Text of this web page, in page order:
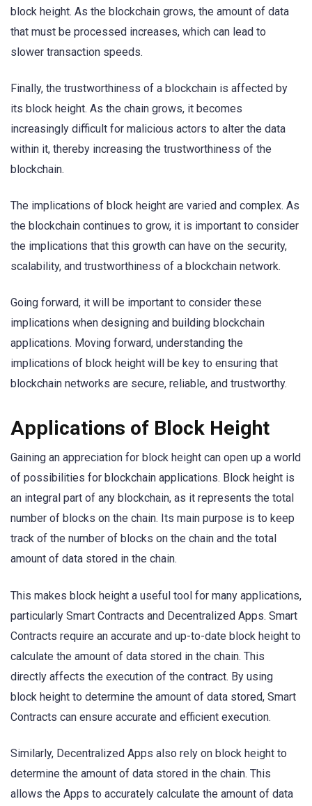
block height. As the blockchain grows, the amount of data
that must be processed increases, which can lead to
slower transaction speeds.
Finally, the trustworthiness of a blockchain is affected by
its block height. As the chain grows, it becomes
increasingly difficult for malicious actors to alter the data
within it, thereby increasing the trustworthiness of the
blockchain.
The implications of block height are varied and complex. As
the blockchain continues to grow, it is important to consider
the implications that this growth can have on the security,
scalability, and trustworthiness of a blockchain network.
Going forward, it will be important to consider these
implications when designing and building blockchain
applications. Moving forward, understanding the
implications of block height will be key to ensuring that
blockchain networks are secure, reliable, and trustworthy.
Applications of Block Height
Gaining an appreciation for block height can open up a world
of possibilities for blockchain applications. Block height is
an integral part of any blockchain, as it represents the total
number of blocks on the chain. Its main purpose is to keep
track of the number of blocks on the chain and the total
amount of data stored in the chain.
This makes block height a useful tool for many applications,
particularly Smart Contracts and Decentralized Apps. Smart
Contracts require an accurate and up-to-date block height to
calculate the amount of data stored in the chain. This
directly affects the execution of the contract. By using
block height to determine the amount of data stored, Smart
Contracts can ensure accurate and efficient execution.
Similarly, Decentralized Apps also rely on block height to
determine the amount of data stored in the chain. This
allows the Apps to accurately calculate the amount of data